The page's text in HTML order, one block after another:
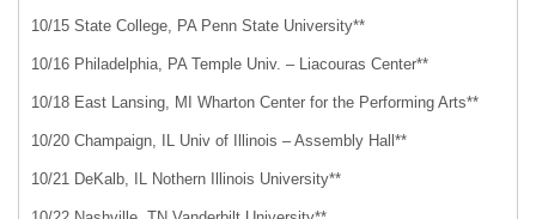
10/15 State College, PA Penn State University**
10/16 Philadelphia, PA Temple Univ. – Liacouras Center**
10/18 East Lansing, MI Wharton Center for the Performing Arts**
10/20 Champaign, IL Univ of Illinois – Assembly Hall**
10/21 DeKalb, IL Nothern Illinois University**